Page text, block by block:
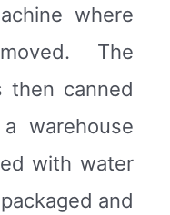
where
The
then canned
warehouse
with water
and